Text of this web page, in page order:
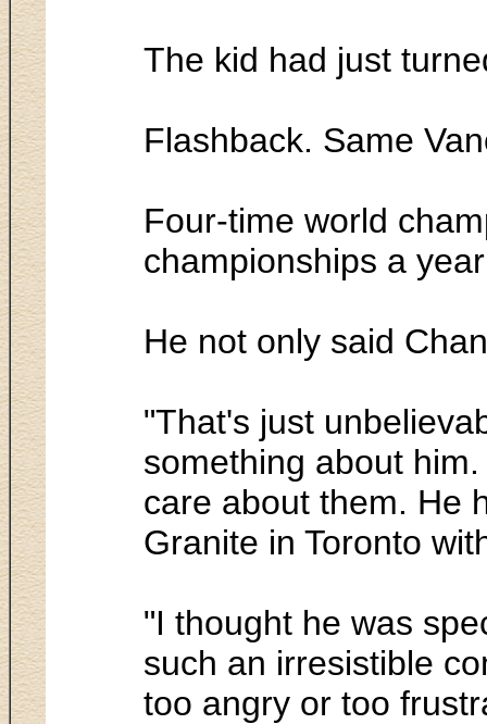
The kid had just
Flashback. Same
Four-time world
championships a
He not only said
"That's just
something about
care about them. He
Granite in Toronto
"I thought he was
such an irresistible
too angry or too